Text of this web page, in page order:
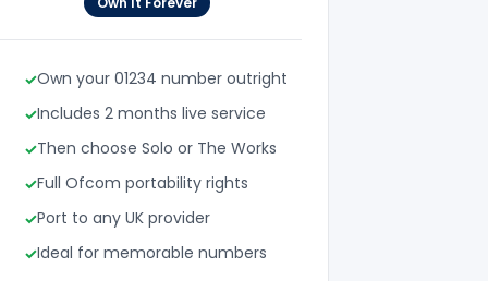
Own your 01234 number outright
Includes 2 months live service
Then choose Solo or The Works
Full Ofcom portability rights
Port to any UK provider
Ideal for memorable numbers